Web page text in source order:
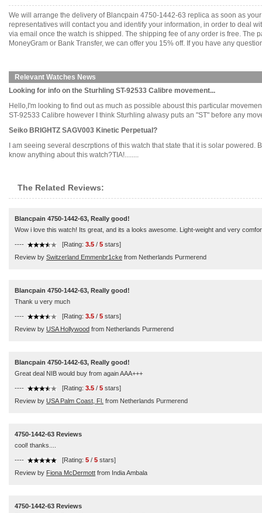
We will arrange the delivery of Blancpain 4750-1442-63 replica as soon as
representatives will contact you and identify your information, in order to deal
via email once the watch is shipped. The shipping fee of any order is free. The
MoneyGram or Bank Transfer, we can offer you 15% off. If you have any
Relevant Watches News
Looking for info on the Sturhling ST-92533 Calibre movement...
Hello,I'm looking to find out as much as possible aboust this particular
ST-92533 Calibre however I think Sturhling alwasy puts an "ST" before any
Seiko BRIGHTZ SAGV003 Kinetic Perpetual?
I am seeing several descrptions of this watch that state that it is solar
know anything about this watch?TIA!........
The Related Reviews:
Blancpain 4750-1442-63, Really good!
Wow i love this watch! Its great, and its a looks awesome. Light-weight and very
---- [Rating: 3.5 / 5 stars]
Review by Switzerland Emmenbr1cke from Netherlands Purmerend
Blancpain 4750-1442-63, Really good!
Thank u very much
---- [Rating: 3.5 / 5 stars]
Review by USA Hollywood from Netherlands Purmerend
Blancpain 4750-1442-63, Really good!
Great deal NIB would buy from again AAA+++
---- [Rating: 3.5 / 5 stars]
Review by USA Palm Coast, Fl. from Netherlands Purmerend
4750-1442-63 Reviews
cool! thanks....
---- [Rating: 5 / 5 stars]
Review by Fiona McDermott from India Ambala
4750-1442-63 Reviews